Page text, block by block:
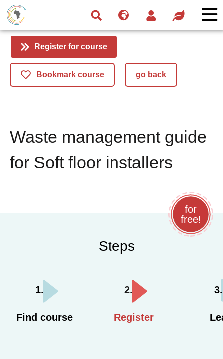
Skip
navigation
Skip
main
content
Skip
footer
Register for course
Bookmark course go back
Waste management guide
for Soft floor installers
Steps
Find course Register
for
free!